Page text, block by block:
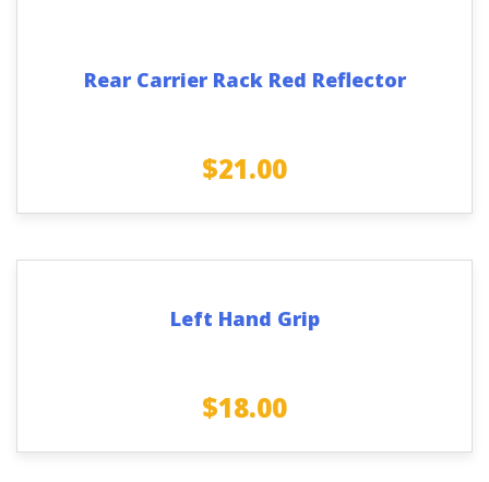
Rear Carrier Rack Red Reflector
$21.00
Left Hand Grip
$18.00